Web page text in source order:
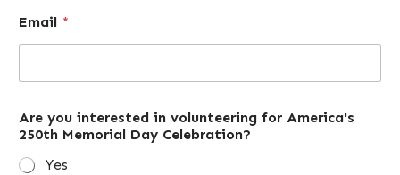
Email *
Are you interested in volunteering for America's
250th Memorial Day Celebration?
Yes